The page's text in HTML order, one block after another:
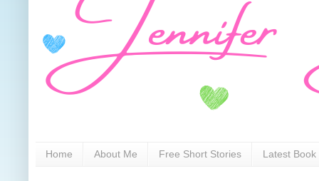
Home About Me Free Short Stories Latest Book